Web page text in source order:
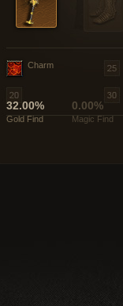
Charm
32.00%
Gold Find
0.00%
Magic Find